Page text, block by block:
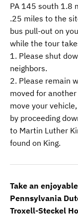
PA 145 south 1.8
.25 miles to the
bus pull-out on
while the tour
1. Please shut
neighbors.
2. Please remain
moved for
move your
by proceeding
to Martin Luther
found on King.
Take an
Pennsylvania
Troxell-Steckel